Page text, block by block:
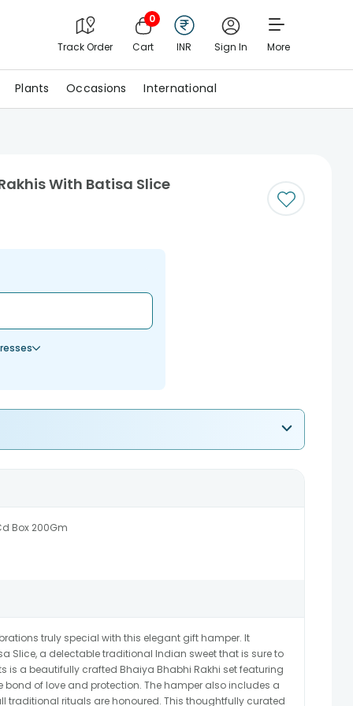
Track Order
0
Cart INR Sign In More
Plants Occasions International
With Batisa Slice
Box 200Gm
truly special with this elegant gift hamper. It
Slice, a delectable traditional Indian sweet that is sure to
is a beautifully crafted Bhaiya Bhabhi Rakhi set featuring
of love and protection. The hamper also includes a
traditional rituals are honoured. This thoughtfully curated